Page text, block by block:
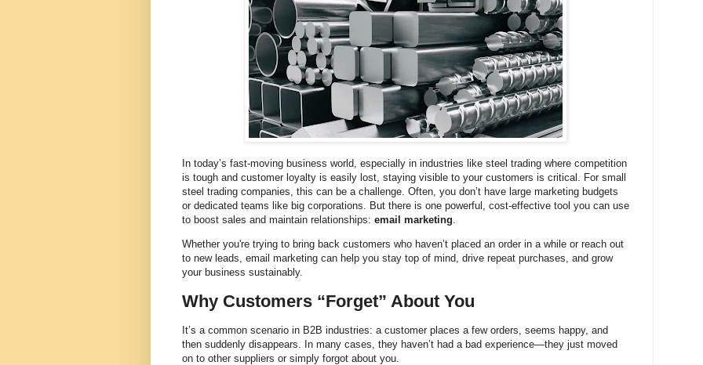
In today’s fast-moving business world, especially in industries like steel trading where competition
is tough and customer loyalty is easily lost, staying visible to your customers is critical. For small
steel trading companies, this can be a challenge. Often, you don’t have large marketing budgets
or dedicated teams like big corporations. But there is one powerful, cost-effective tool you can use
to boost sales and maintain relationships: email marketing
Whether you're trying to bring back customers who haven’t placed an order in a while or reach out
to new leads, email marketing can help you stay top of mind, drive repeat purchases, and grow
your business sustainably.
Why Customers “Forget” About You
It’s a common scenario in B2B industries: a customer places a few orders, seems happy, and
then suddenly disappears. In many cases, they haven’t had a bad experience—they just moved
on to other suppliers or simply forgot about you.